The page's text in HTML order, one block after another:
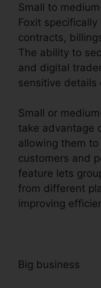
Small to
Foxit
contracts,
The ability to
and digital
sensitive details
Small or
take advantage
allowing them
customers and
feature lets
from different
improving
Big business